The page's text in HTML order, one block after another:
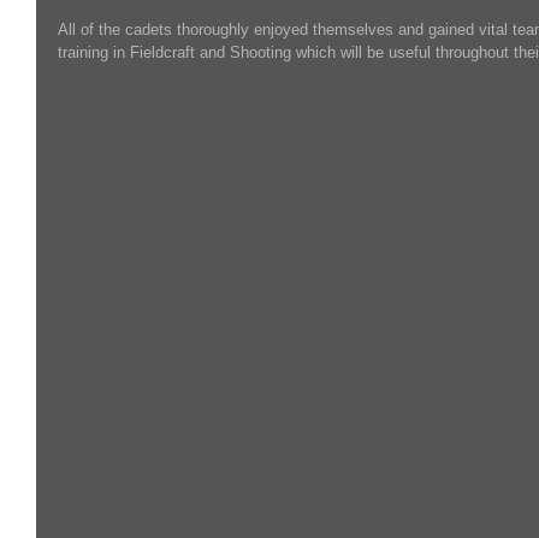
All of the cadets thoroughly enjoyed themselves and gained vital
training in Fieldcraft and Shooting which will be useful throughout